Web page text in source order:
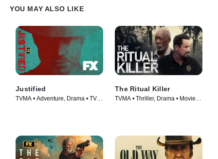
YOU MAY ALSO LIKE
Justified
TVMA • Adventure, Drama • TV
The Ritual Killer
TVMA • Thriller, Drama • Movie